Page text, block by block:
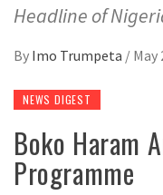
Headline of
By Imo Trumpeta / May
NEWS DIGEST
Boko Haram
Programme